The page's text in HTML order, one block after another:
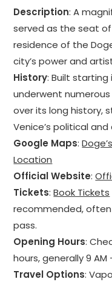
Description: A
served as the seat
residence of the
city’s power and
History: Built
underwent
over its long history,
Venice’s political
Google Maps:
Location
Official Website:
Tickets:Book Tickets
recommended,
pass.
Opening Hours:
hours, generally 9 AM
Travel Options: